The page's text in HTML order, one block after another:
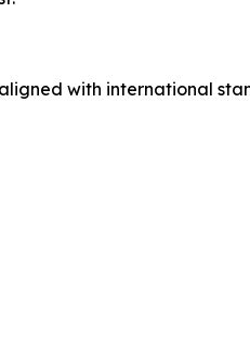
with international